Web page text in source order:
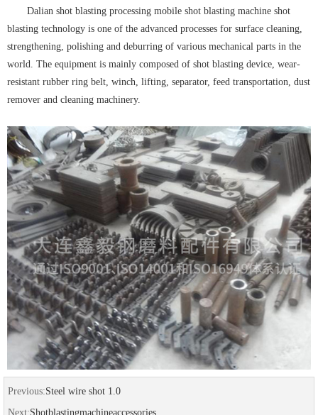
Dalian shot blasting processing mobile shot blasting machine shot
blasting technology is one of the advanced processes for surface cleaning,
strengthening, polishing and deburring of various mechanical parts in the
world. The equipment is mainly composed of shot blasting device, wear-
resistant rubber ring belt, winch, lifting, separator, feed transportation, dust
remover and cleaning machinery.
Previous:Steel wire shot 1.0
Next:Shotblastingmachineaccessories...